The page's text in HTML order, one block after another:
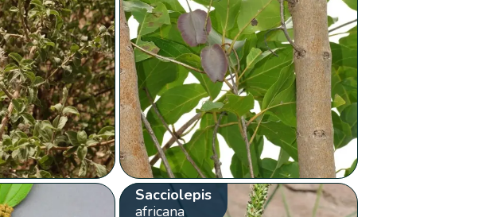
Sacciolepis
africana